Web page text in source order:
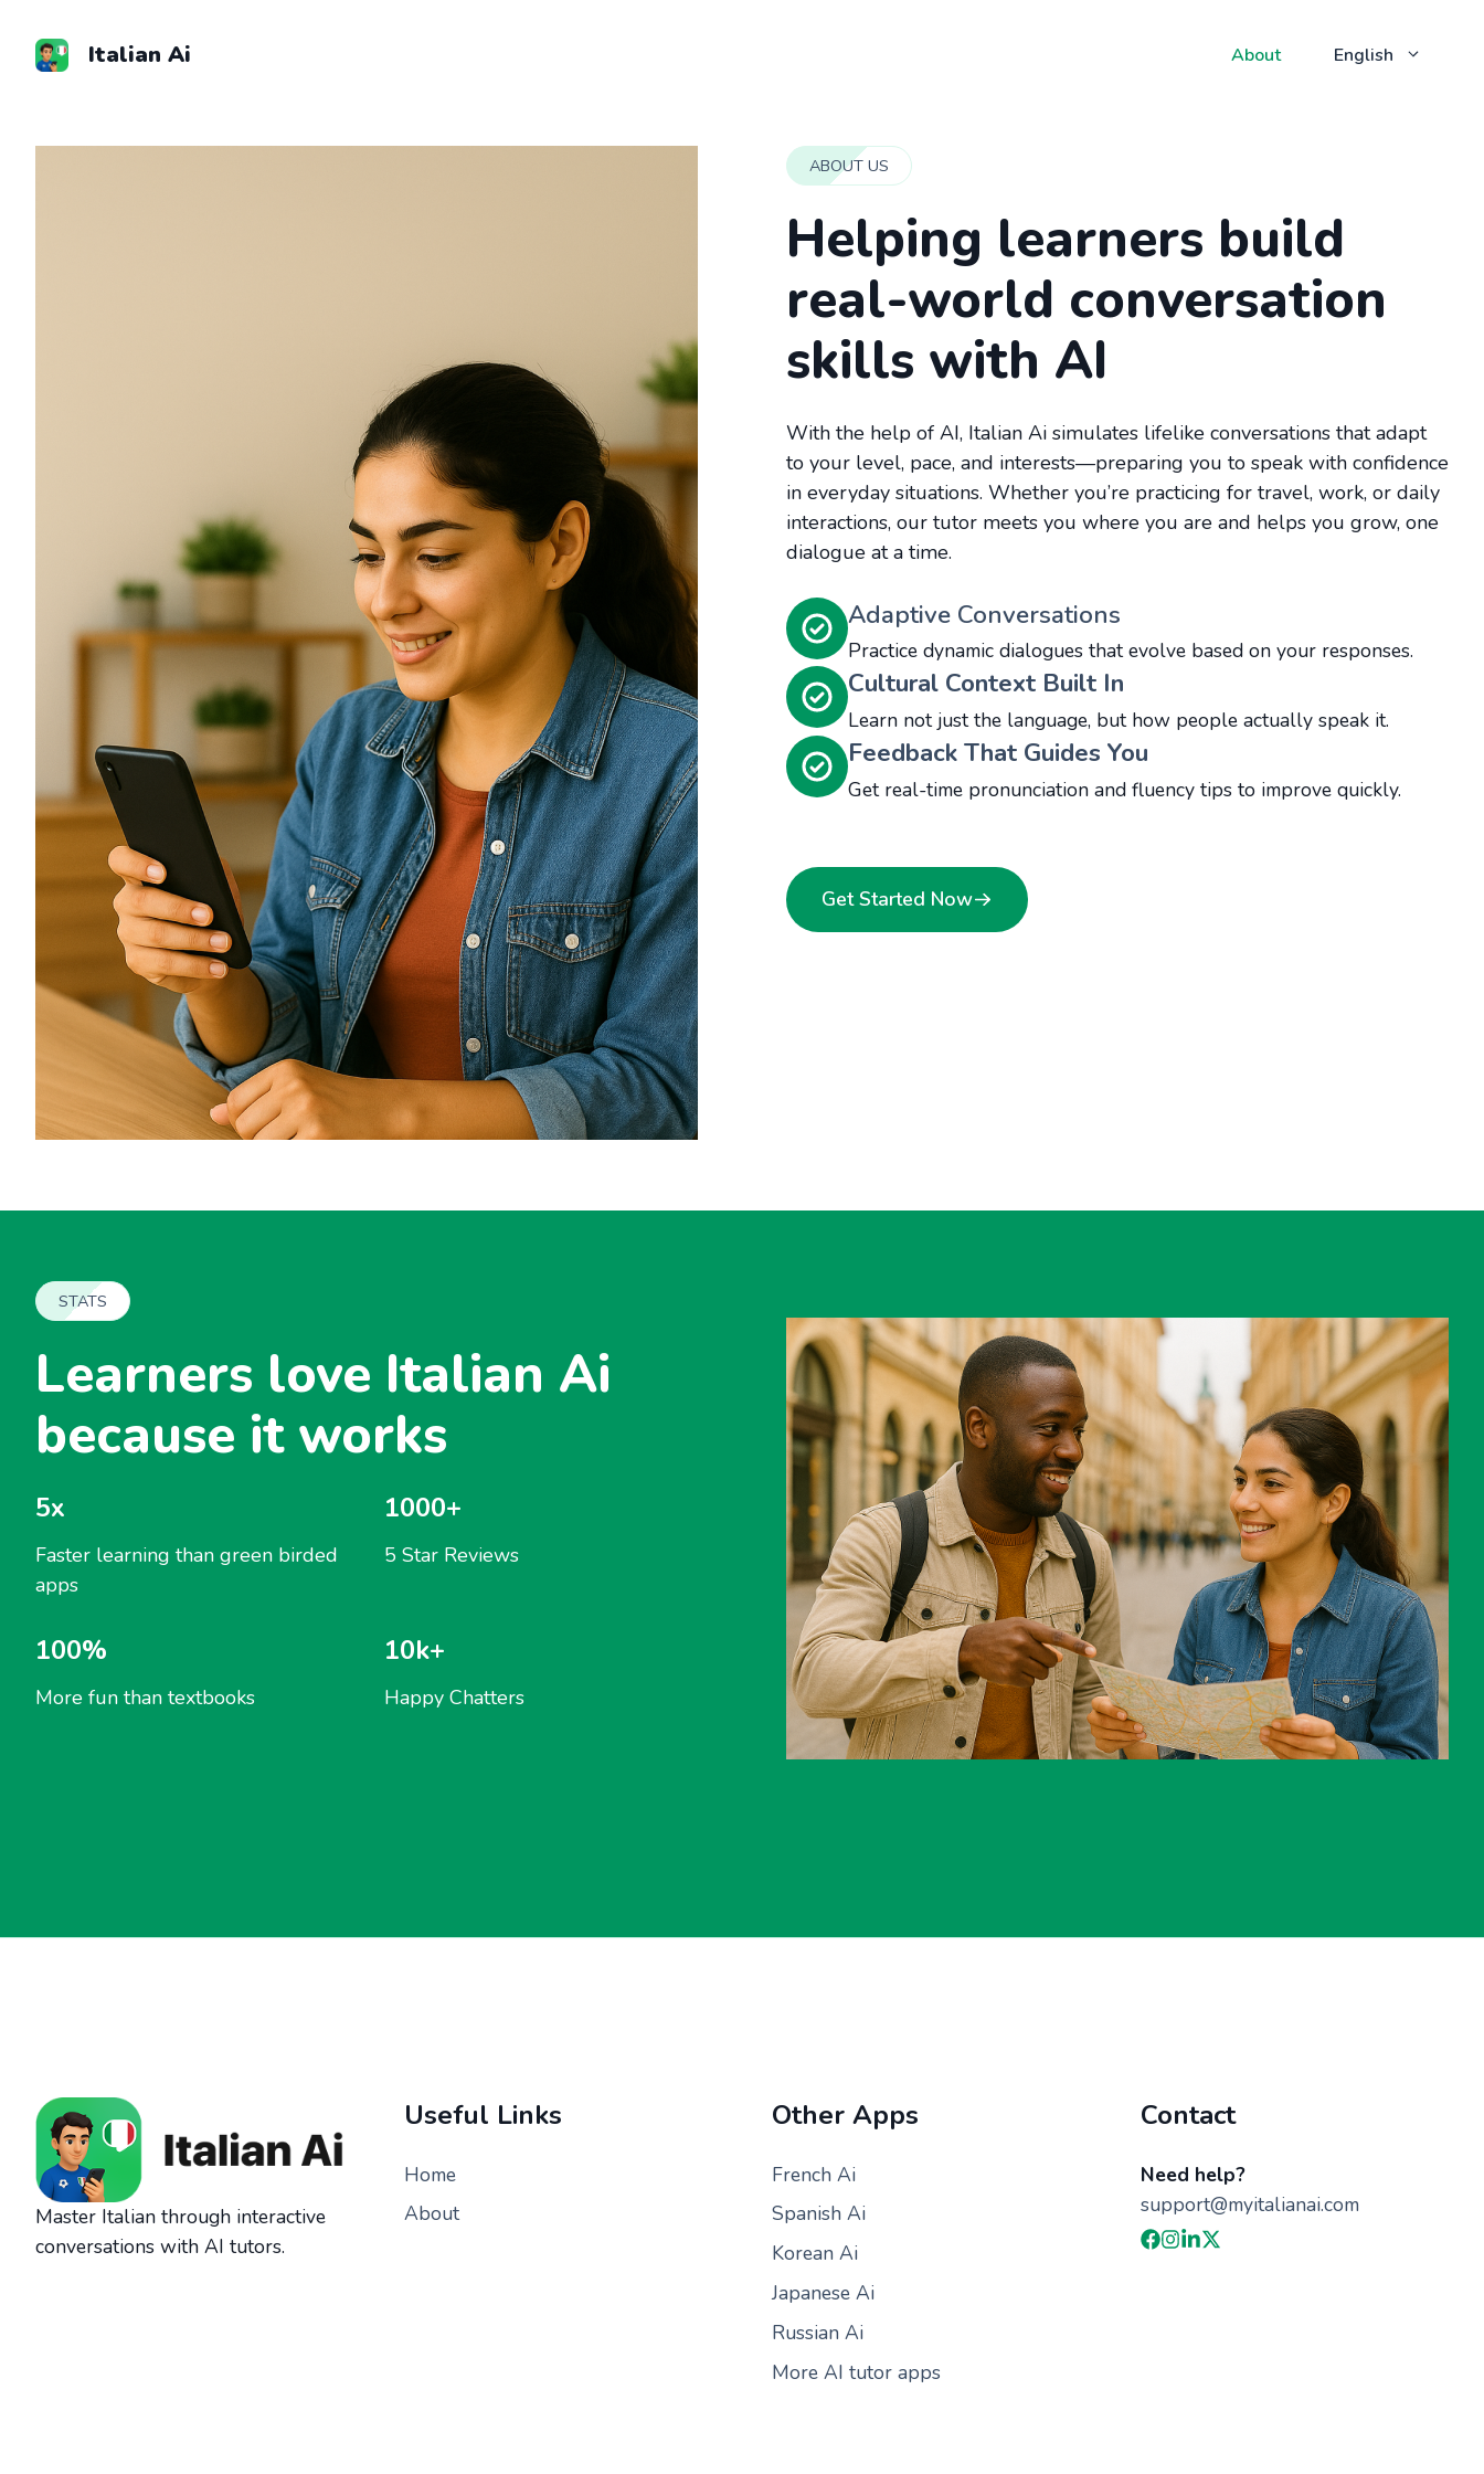
content
Italian Ai About English
ABOUT US
Helping learners build
real-world conversation
skills with AI
With the help of AI, Italian Ai simulates lifelike conversations that adapt
to your level, pace, and interests—preparing you to speak with confidence
in everyday situations. Whether you’re practicing for travel, work, or daily
interactions, our tutor meets you where you are and helps you grow, one
dialogue at a time.
Adaptive Conversations
Practice dynamic dialogues that evolve based on your responses.
Cultural Context Built In
Learn not just the language, but how people actually speak it.
Feedback That Guides You
Get real-time pronunciation and fluency tips to improve quickly.
Get Started Now
STATS
Learners love Italian Ai
because it works
5x
Faster learning than green birded
apps
1000+
5 Star Reviews
100%
More fun than textbooks
10k+
Happy Chatters
Master Italian through interactive
conversations with AI tutors.
Useful Links
Home
About
Other Apps
French Ai
Spanish Ai
Korean Ai
Japanese Ai
Russian Ai
More AI tutor apps
Contact
Need help?
support@myitalianai.com